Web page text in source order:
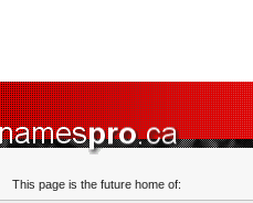
This page is the future home of: